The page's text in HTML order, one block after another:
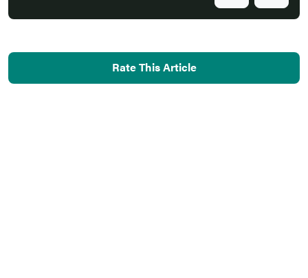
Rate This Article